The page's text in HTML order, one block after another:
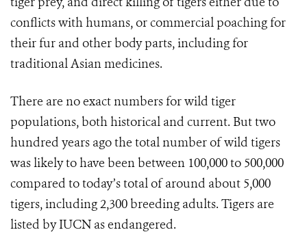
conflicts with humans, or commercial poaching for
their fur and other body parts, including for
traditional Asian medicines.
There are no exact numbers for wild tiger
populations, both historical and current. But two
hundred years ago the total number of wild tigers
was likely to have been between 100,000 to 500,000
compared to today’s total of around about 5,000
tigers, including 2,300 breeding adults. Tigers are
listed by IUCN as endangered.